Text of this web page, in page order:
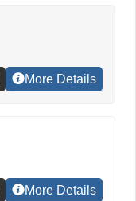
More Details
More Details